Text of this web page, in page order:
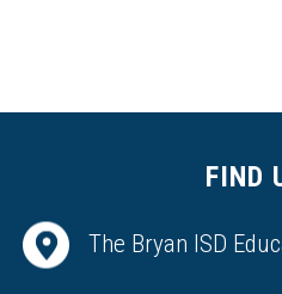
FIND
The Bryan ISD